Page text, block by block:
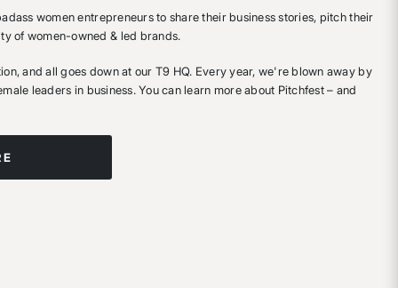
women entrepreneurs to share their business stories, pitch their
of women-owned & led brands.
and all goes down at our T9 HQ. Every year, we're blown away by
leaders in business. You can learn more about Pitchfest – and